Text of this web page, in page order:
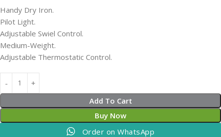
Handy Dry Iron.
Pilot Light.
Adjustable Swiel Control.
Medium-Weight.
Adjustable Thermostatic Control.
Add To Cart
Buy Now
Order on WhatsApp